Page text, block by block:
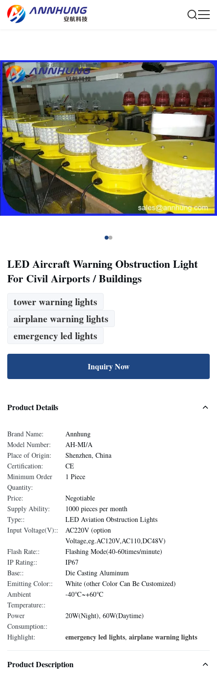
LED Aircraft Warning Obstruction Light
For Civil Airports / Buildings
tower warning lights
airplane warning lights
emergency led lights
Inquiry Now
Product Details
Brand Name:
Annhung
Model Number:
AH-MI/A
Place of Origin:
Shenzhen, China
Certification:
CE
Minimum Order
Quantity:
1 Piece
Price:
Negotiable
Supply Ability:
1000 pieces per month
Type::
LED Aviation Obstruction Lights
Input Voltage(V)::
AC220V (option
Voltage,eg.AC120V,AC110,DC48V)
Flash Rate::
Flashing Mode(40-60times/minute)
IP Rating::
IP67
Base::
Die Casting Aluminum
Emitting Color::
White (other Color Can Be Customized)
Ambient
Temperature::
-40℃~+60℃
Power
Consumption::
20W(Night), 60W(Daytime)
Highlight: emergency led lights, airplane warning lights
Product Description